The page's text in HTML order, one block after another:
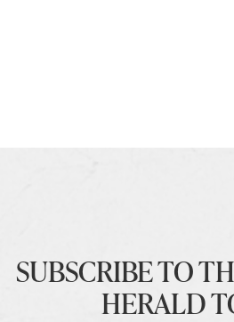
SUBSCRIBE TO
HERALD